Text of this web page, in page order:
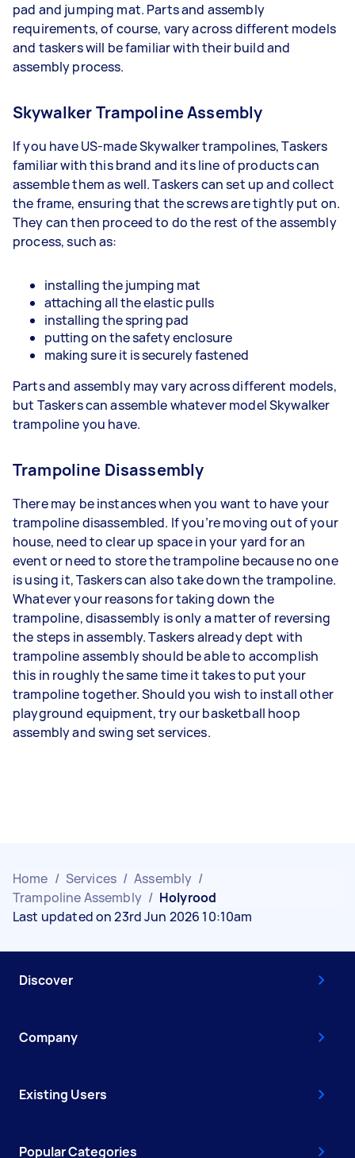
pad and jumping mat. Parts and assembly
requirements, of course, vary across different models
and taskers will be familiar with their build and
assembly process.
Skywalker Trampoline Assembly
If you have US-made Skywalker trampolines, Taskers
familiar with this brand and its line of products can
assemble them as well. Taskers can set up and collect
the frame, ensuring that the screws are tightly put on.
They can then proceed to do the rest of the assembly
process, such as:
installing the jumping mat
attaching all the elastic pulls
installing the spring pad
putting on the safety enclosure
making sure it is securely fastened
Parts and assembly may vary across different models,
but Taskers can assemble whatever model Skywalker
trampoline you have.
Trampoline Disassembly
There may be instances when you want to have your
trampoline disassembled. If you’re moving out of your
house, need to clear up space in your yard for an
event or need to store the trampoline because no one
is using it, Taskers can also take down the trampoline.
Whatever your reasons for taking down the
trampoline, disassembly is only a matter of reversing
the steps in assembly. Taskers already dept with
trampoline assembly should be able to accomplish
this in roughly the same time it takes to put your
trampoline together. Should you wish to install other
playground equipment, try our basketball hoop
assembly and swing set services.
Home / Services / Assembly /
Trampoline Assembly / Holyrood
Last updated on 23rd Jun 2026 10:10am
Discover
Company
Existing Users
Popular Categories